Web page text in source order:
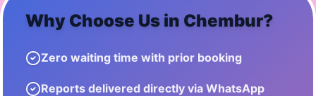
Why Choose Us in Chembur?
Zero waiting time with prior booking
Reports delivered directly via WhatsApp